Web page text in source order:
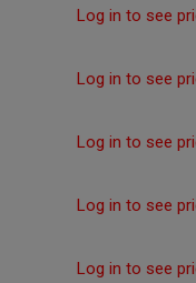
Log in to see
Log in to see
Log in to see
Log in to see
Log in to see